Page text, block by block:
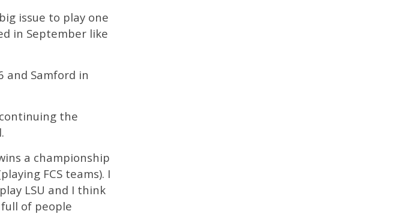
issue to play one
in September like
and Samford in
the
a championship
FCS teams). I
LSU and I think
of people